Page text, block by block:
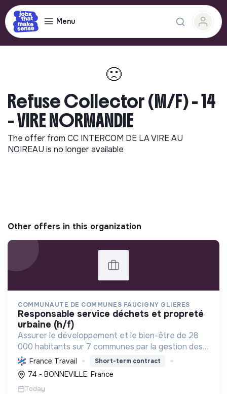
Menu
🙁
Refuse Collector (M/F) - 14
- VIRE NORMANDIE
The offer from CC INTERCOM DE LA VIRE AU
NOIREAU is no longer available
Other offers in this organization
COMMUNAUTE DE COMMUNES FAUCIGNY GLIERES
responsable service déchets et propreté
urbaine (h/f)
Assurer le développement et le bien-être de 28
000 habitants sur 7 communes par la gestion des
services publics, l'économie, l'environnement et la
cohésion sociale, en favorisant les transitions
écolo...
France Travail Short-term contract
74 - BONNEVILLE, France
Today